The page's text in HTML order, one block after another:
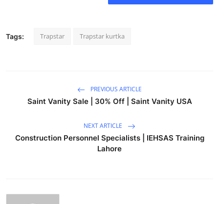
Tags: Trapstar Trapstar kurtka
PREVIOUS ARTICLE
Saint Vanity Sale | 30% Off | Saint Vanity USA
NEXT ARTICLE
Construction Personnel Specialists | IEHSAS Training
Lahore